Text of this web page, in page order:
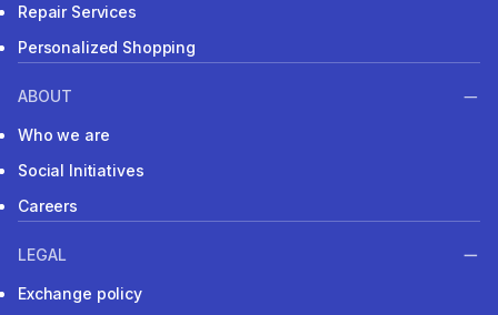
Repair Services
Personalized Shopping
ABOUT
Who we are
Social Initiatives
Careers
LEGAL
Exchange policy